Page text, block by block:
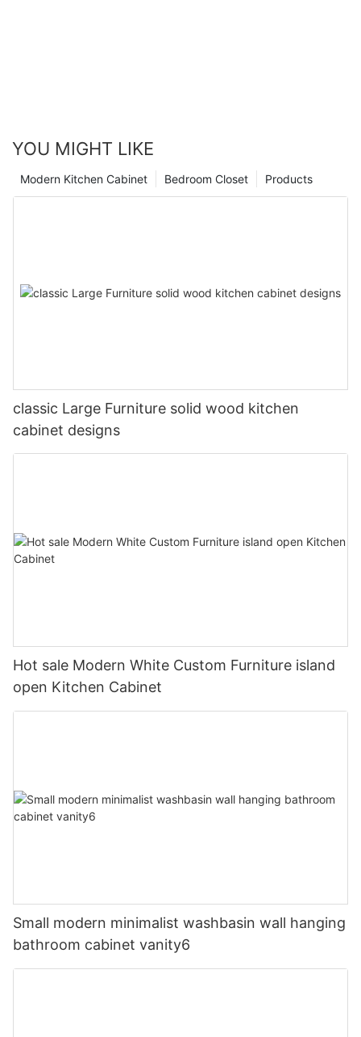
YOU MIGHT LIKE
Products
Bedroom Closet
Modern Kitchen Cabinet
classic Large Furniture solid wood kitchen
cabinet designs
Hot sale Modern White Custom Furniture island
open Kitchen Cabinet
Small modern minimalist washbasin wall hanging
bathroom cabinet vanity6